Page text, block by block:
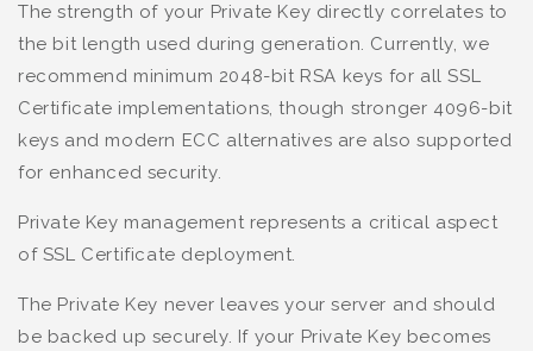
The strength of your Private Key directly correlates to
the bit length used during generation. Currently, we
recommend minimum 2048-bit RSA keys for all SSL
Certificate implementations, though stronger 4096-bit
keys and modern ECC alternatives are also supported
for enhanced security.
Private Key management represents a critical aspect
of SSL Certificate deployment.
The Private Key never leaves your server and should
be backed up securely. If your Private Key becomes